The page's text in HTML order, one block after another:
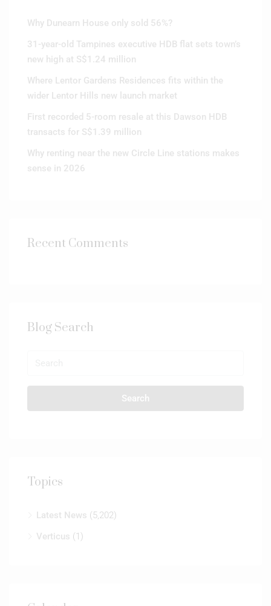
Why Dunearn House only sold 56%?
31-year-old Tampines executive HDB flat sets town’s
new high at S$1.24 million
Where Lentor Gardens Residences fits within the
wider Lentor Hills new launch market
First recorded 5-room resale at this Dawson HDB
transacts for S$1.39 million
Why renting near the new Circle Line stations makes
sense in 2026
Recent Comments
Blog Search
Search
Topics
Latest News (5,202)
Verticus (1)